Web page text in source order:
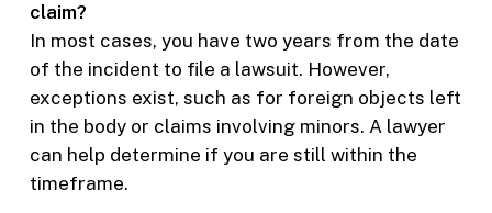
claim?
In most cases, you have two years from the date
of the incident to file a lawsuit. However,
exceptions exist, such as for foreign objects left
in the body or claims involving minors. A lawyer
can help determine if you are still within the
timeframe.